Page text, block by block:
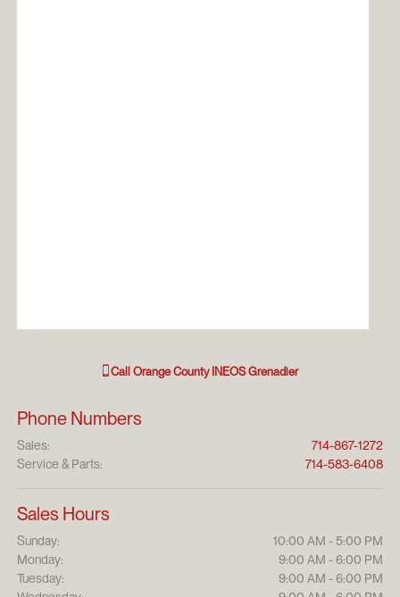
Call Orange County INEOS Grenadier
Phone Numbers
Sales:
714-867-1272
Service & Parts: 714-583-6408
Sales Hours
Sunday:
10:00 AM - 5:00 PM
Monday:
9:00 AM - 6:00 PM
Tuesday:
9:00 AM - 6:00 PM